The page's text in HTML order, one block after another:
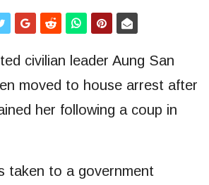
civilian leader Aung San
moved to house arrest after
her following a coup in
taken to a government